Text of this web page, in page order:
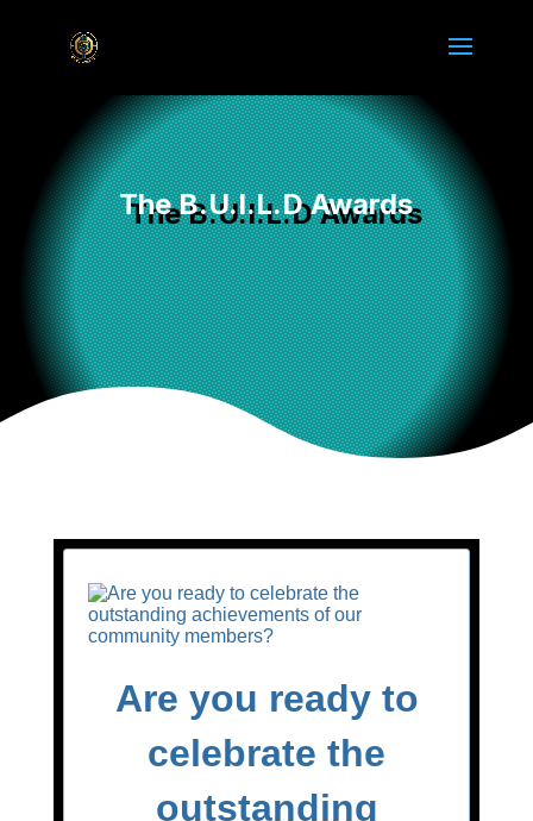
The B.U.I.L.D Awards